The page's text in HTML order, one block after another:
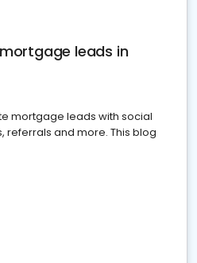
leads in
mortgage leads with social
referrals and more. This blog